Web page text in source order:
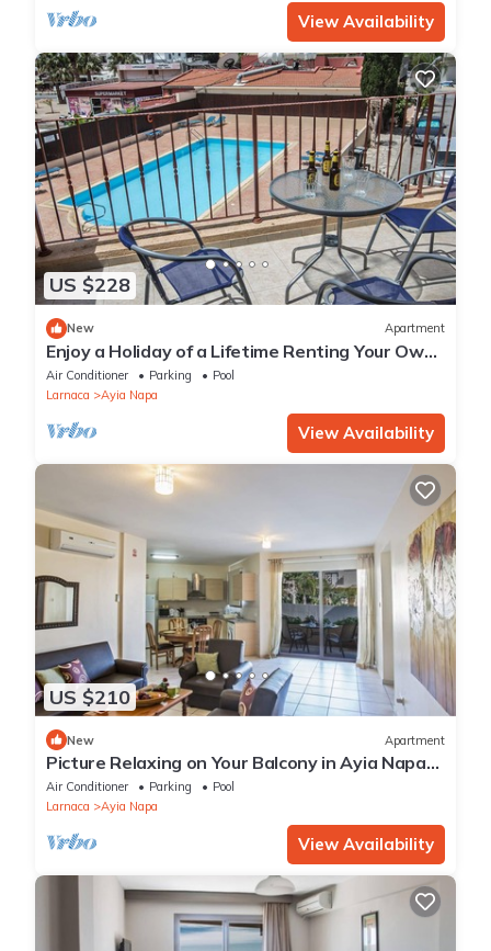
View Availability
US $228
New Apartment
Enjoy a Holiday of a Lifetime Renting Your Own
Private Apartment in Ayia Napa at the Best
Rate
Air Conditioner Parking
Pool
Larnaca
Ayia Napa
View Availability
US $210
New Apartment
Picture Relaxing on Your Balcony in Ayia Napa
Reading Your Favourite Book, Ayia Napa
Apartment 1277
Air Conditioner Parking
Pool
Larnaca
Ayia Napa
View Availability